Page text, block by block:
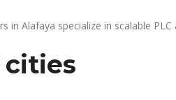
Alafaya specialize in scalable
cities